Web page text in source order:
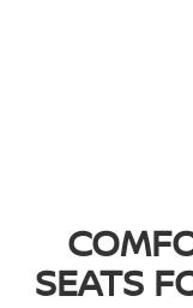
SEATS